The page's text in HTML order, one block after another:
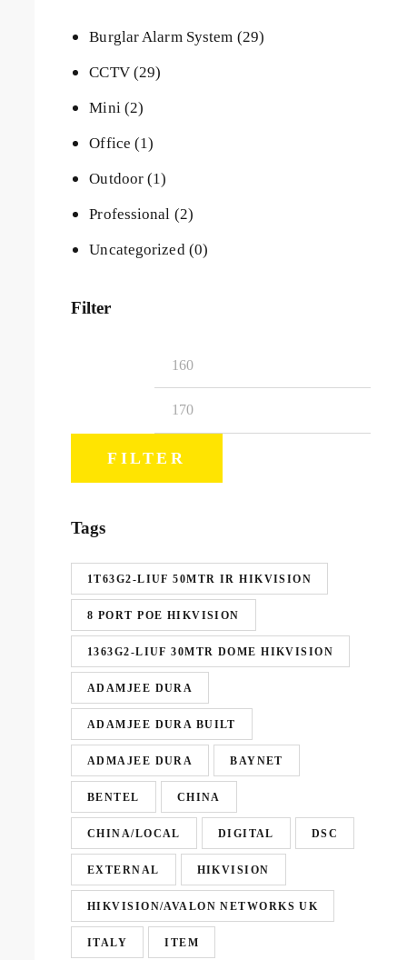
Burglar Alarm System (29)
CCTV (29)
Mini (2)
Office (1)
Outdoor (1)
Professional (2)
Uncategorized (0)
Filter
FILTER
Tags
1T63G2-LIUF 50MTR IR HIKVISION
8 PORT POE HIKVISION
1363G2-LIUF 30MTR DOME HIKVISION
ADAMJEE DURA
ADAMJEE DURA BUILT
ADMAJEE DURA BAYNET
BENTEL CHINA
CHINA/LOCAL DIGITAL DSC
EXTERNAL HIKVISION
HIKVISION/AVALON NETWORKS UK
ITALY ITEM